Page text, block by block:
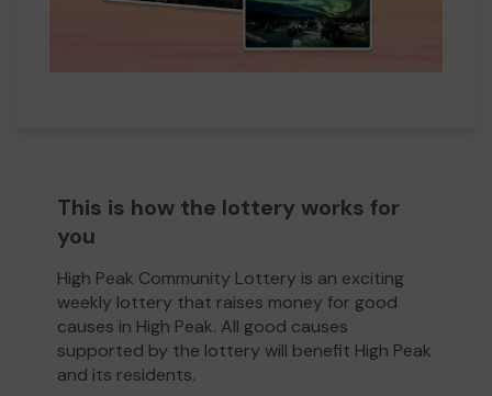
This is how the lottery works for
you
High Peak Community Lottery is an exciting
weekly lottery that raises money for good
causes in High Peak. All good causes
supported by the lottery will benefit High Peak
and its residents.